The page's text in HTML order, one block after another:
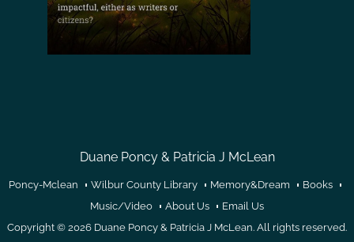
Duane Poncy & Patricia J McLean
Poncy-Mclean Wilbur County Library Memory&Dream
Books
Music/Video
About Us
Email Us
Copyright © 2026 Duane Poncy & Patricia J McLean. All rights reserved.